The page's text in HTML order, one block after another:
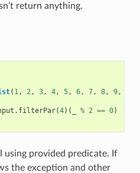
return anything.
( 1, 2, 3, 4, 5, 6, 7, 8, 9,
. filterPar(4)( % 2 == 0)
using provided predicate. If
the exception and other